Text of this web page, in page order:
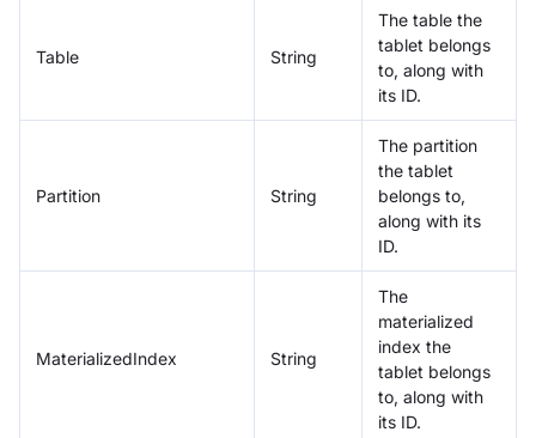
Table String
The table the
tablet belongs
to, along with
its ID.
Partition String
The partition
the tablet
belongs to,
along with its
ID.
MaterializedIndex String
The
materialized
index the
tablet belongs
to, along with
its ID.